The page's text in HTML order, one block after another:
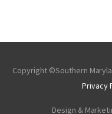
Copyright ©Southern
Privacy
Design &